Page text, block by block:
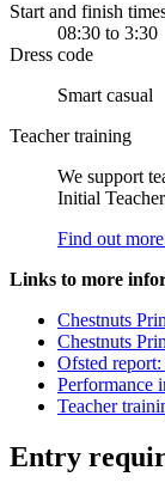
Start and finish
08:30 to 3:30
Dress code
Smart casual
Teacher training
We support
Initial
Find out
Links to more
Chestnuts
Chestnuts
Ofsted
Performance
Teacher
Entry